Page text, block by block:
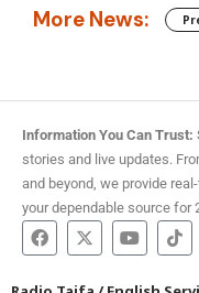
More News:
Information You Can Trust:
stories and live updates.
and beyond, we provide
your dependable source for